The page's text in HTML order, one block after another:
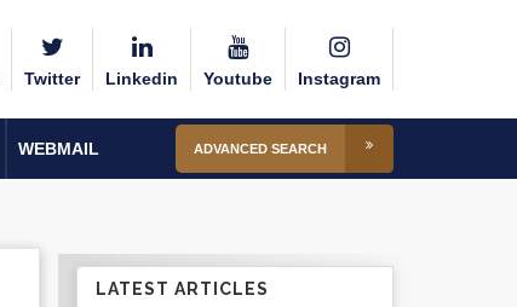
Twitter Linkedin Youtube Instagram
WEBMAIL ADVANCED SEARCH
LATEST ARTICLES